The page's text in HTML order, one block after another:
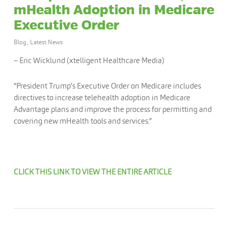
mHealth Adoption in Medicare
Executive Order
Blog, Latest News
– Eric Wicklund (xtelligent Healthcare Media)
“President Trump’s Executive Order on Medicare includes
directives to increase telehealth adoption in Medicare
Advantage plans and improve the process for permitting and
covering new mHealth tools and services.”
CLICK THIS LINK TO VIEW THE ENTIRE ARTICLE